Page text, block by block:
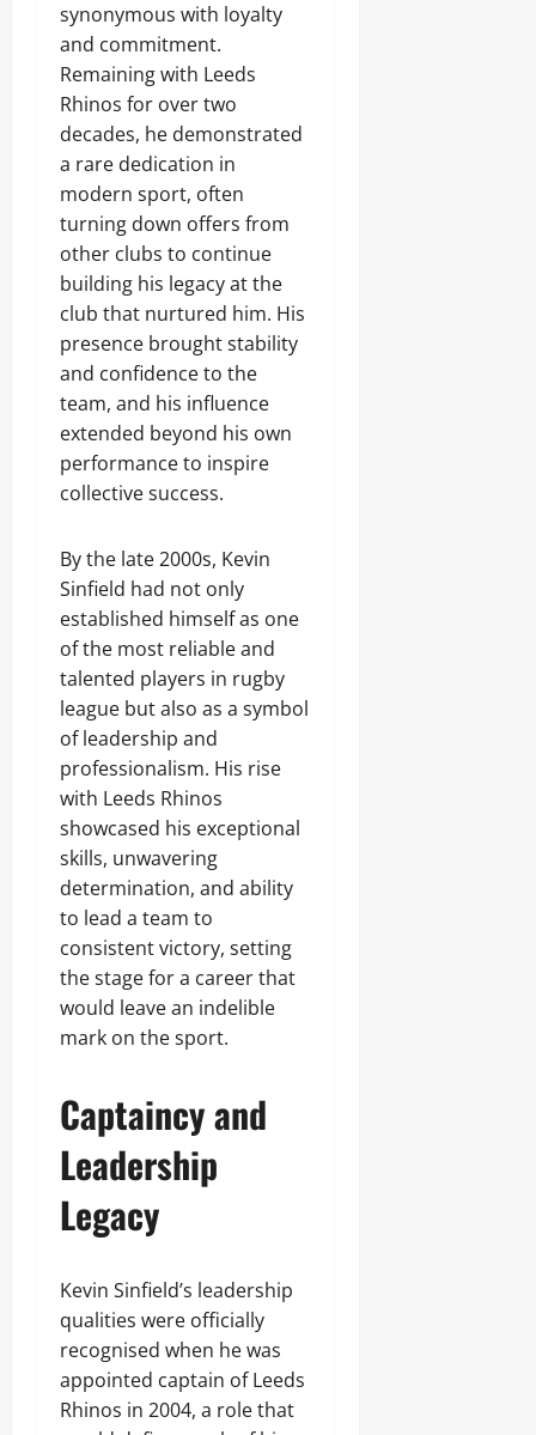
synonymous with loyalty
and commitment.
Remaining with Leeds
Rhinos for over two
decades, he demonstrated
a rare dedication in
modern sport, often
turning down offers from
other clubs to continue
building his legacy at the
club that nurtured him. His
presence brought stability
and confidence to the
team, and his influence
extended beyond his own
performance to inspire
collective success.
By the late 2000s, Kevin
Sinfield had not only
established himself as one
of the most reliable and
talented players in rugby
league but also as a symbol
of leadership and
professionalism. His rise
with Leeds Rhinos
showcased his exceptional
skills, unwavering
determination, and ability
to lead a team to
consistent victory, setting
the stage for a career that
would leave an indelible
mark on the sport.
Captaincy and
Leadership
Legacy
Kevin Sinfield’s leadership
qualities were officially
recognised when he was
appointed captain of Leeds
Rhinos in 2004, a role that